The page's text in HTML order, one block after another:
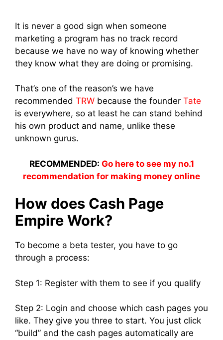
It is never a good sign when someone
marketing a program has no track record
because we have no way of knowing whether
they know what they are doing or promising.
That’s one of the reason’s we have
recommended TRW because the founder Tate
is everywhere, so at least he can stand behind
his own product and name, unlike these
unknown gurus.
RECOMMENDED: Go here to see my no.1
recommendation for making money online
How does Cash Page
Empire Work?
To become a beta tester, you have to go
through a process:
Step 1: Register with them to see if you qualify
Step 2: Login and choose which cash pages you
like. They give you three to start. You just click
“build” and the cash pages automatically are